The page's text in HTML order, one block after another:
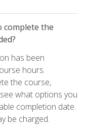
complete the
has been
hours.
the course,
what options you
completion date.
be charged.